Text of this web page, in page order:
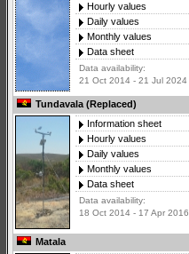
Hourly values
Daily values
Monthly values
Data sheet
Data availability:
21 Oct 2014 - 21 Jul 2024
Tundavala (Replaced)
Information sheet
Hourly values
Daily values
Monthly values
Data sheet
Data availability:
18 Oct 2014 - 17 Apr 2016
Matala